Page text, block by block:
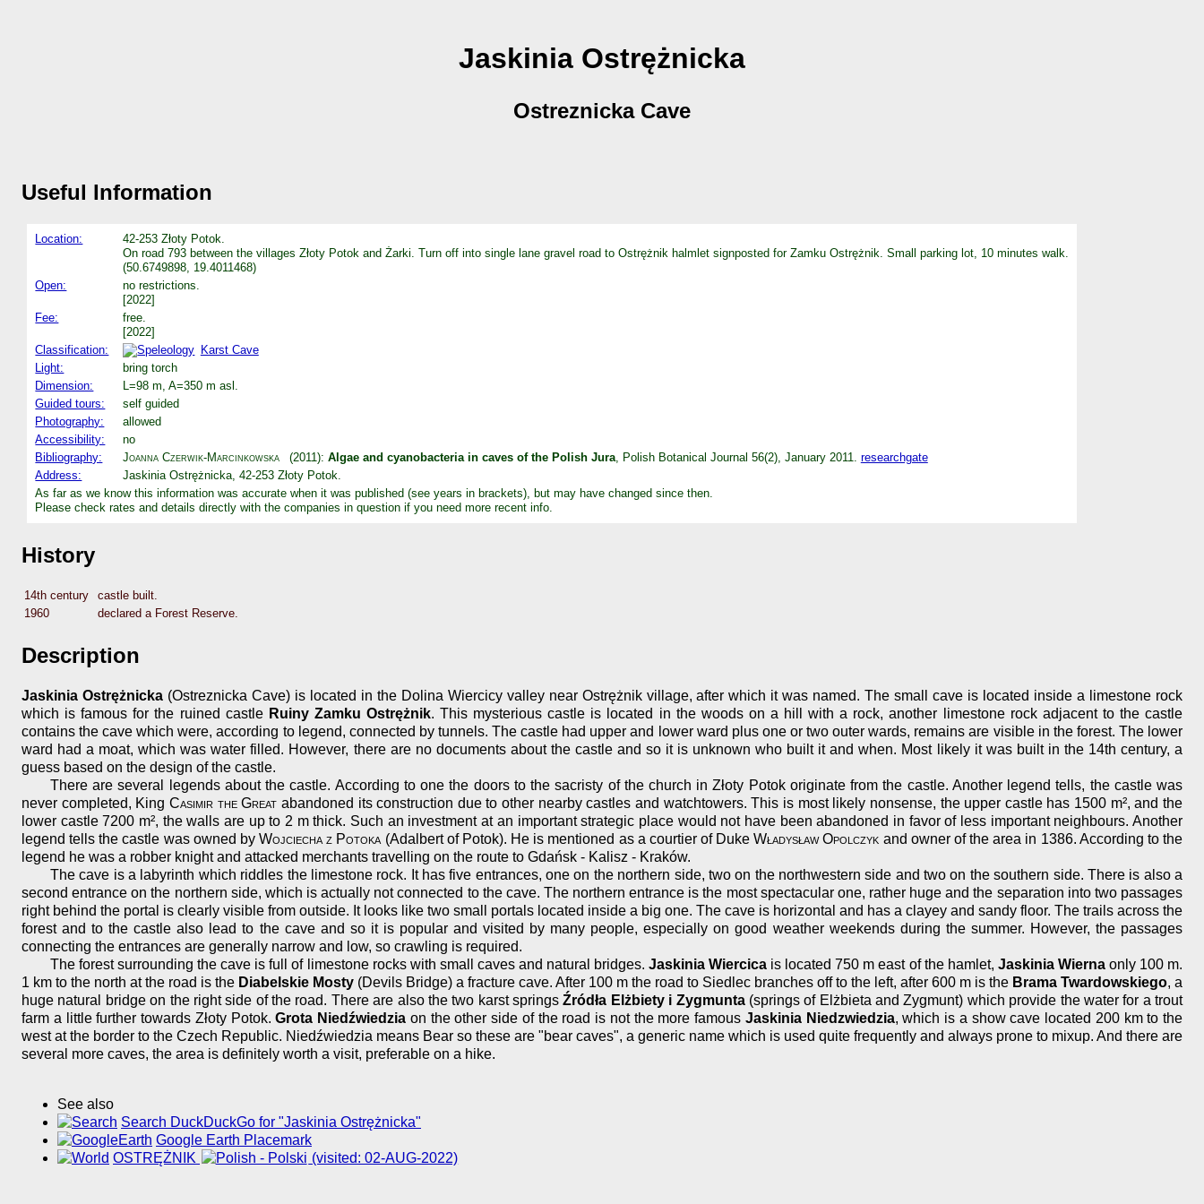
Jaskinia Ostrężnicka
Ostreznicka Cave
Useful Information
Location:
42-253 Złoty Potok.
On road 793 between the villages Złoty Potok and Żarki. Turn off into single lane gravel road to Ostrężnik halmlet signposted for Zamku Ostrężnik. Small parking lot, 10 minutes walk.
(50.6749898, 19.4011468)
Open:
no restrictions.
[2022]
Fee:
free.
[2022]
Classification:
Karst Cave
Light:
bring torch
Dimension:
L=98 m, A=350 m asl.
Guided tours:
self guided
Photography:
allowed
Accessibility:
no
Bibliography:
Joanna Czerwik-Marcinkowska (2011): Algae and cyanobacteria in caves of the Polish Jura, Polish Botanical Journal 56(2), January 2011. researchgate
Address:
Jaskinia Ostrężnicka, 42-253 Złoty Potok.
As far as we know this information was accurate when it was published (see years in brackets), but may have changed since then.
Please check rates and details directly with the companies in question if you need more recent info.
History
14th century
castle built.
1960
declared a Forest Reserve.
Description
Jaskinia Ostrężnicka(Ostreznicka Cave) is located in the Dolina Wiercicy valley near Ostrężnik village, after which it was named. The small cave is located inside a limestone rock
which is famous for the ruined castle Ruiny Zamku Ostrężnik. This mysterious castle is located in the woods on a hill with a rock, another limestone rock adjacent to the castle
contains the cave which were, according to legend, connected by tunnels. The castle had upper and lower ward plus one or two outer wards, remains are visible in the forest. The lower
ward had a moat, which was water filled. However, there are no documents about the castle and so it is unknown who built it and when. Most likely it was built in the 14th century, a
guess based on the design of the castle.
There are several legends about the castle. According to one the doors to the sacristy of the church in Złoty Potok originate from the castle. Another legend tells, the castle was
never completed, King Casimir the Great abandoned its construction due to other nearby castles and watchtowers. This is most likely nonsense, the upper castle has 1500 m², and the
lower castle 7200 m², the walls are up to 2 m thick. Such an investment at an important strategic place would not have been abandoned in favor of less important neighbours. Another
legend tells the castle was owned byWojciecha z Potoka (Adalbert of Potok). He is mentioned as a courtier of DukeWładysław Opolczyk and owner of the area in 1386. According to the
legend he was a robber knight and attacked merchants travelling on the route to Gdańsk - Kalisz - Kraków.
The cave is a labyrinth which riddles the limestone rock. It has five entrances, one on the northern side, two on the northwestern side and two on the southern side. There is also a
second entrance on the northern side, which is actually not connected to the cave. The northern entrance is the most spectacular one, rather huge and the separation into two passages
right behind the portal is clearly visible from outside. It looks like two small portals located inside a big one. The cave is horizontal and has a clayey and sandy floor. The trails across the
forest and to the castle also lead to the cave and so it is popular and visited by many people, especially on good weather weekends during the summer. However, the passages
connecting the entrances are generally narrow and low, so crawling is required.
The forest surrounding the cave is full of limestone rocks with small caves and natural bridges.Jaskinia Wiercica is located 750 m east of the hamlet, Jaskinia Wiernaonly 100 m.
1 km to the north at the road is the Diabelskie Mosty (Devils Bridge) a fracture cave. After 100 m the road to Siedlec branches off to the left, after 600 m is the Brama Twardowskiego, a
huge natural bridge on the right side of the road. There are also the two karst springsŹródła Elżbiety i Zygmunta(springs of Elżbieta and Zygmunt) which provide the water for a trout
farm a little further towards Złoty Potok.Grota Niedźwiedzia on the other side of the road is not the more famous Jaskinia Niedzwiedzia, which is a show cave located 200 km to the
west at the border to the Czech Republic. Niedźwiedzia means Bear so these are "bear caves", a generic name which is used quite frequently and always prone to mixup. And there are
several more caves, the area is definitely worth a visit, preferable on a hike.
See also
Search DuckDuckGo for "Jaskinia Ostrężnicka"
Google Earth Placemark
OSTRĘŻNIK
(visited: 02-AUG-2022)